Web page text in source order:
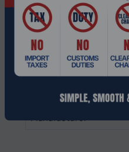
Headphones
Ear coupling
Microphone
Other features
Manufacturer